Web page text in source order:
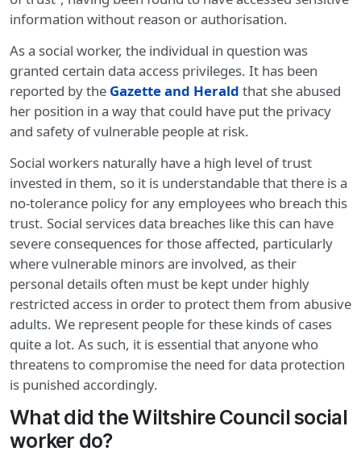
information without reason or authorisation.
As a social worker, the individual in question was
granted certain data access privileges. It has been
reported by the Gazette and Herald that she abused
her position in a way that could have put the privacy
and safety of vulnerable people at risk.
Social workers naturally have a high level of trust
invested in them, so it is understandable that there is a
no-tolerance policy for any employees who breach this
trust. Social services data breaches like this can have
severe consequences for those affected, particularly
where vulnerable minors are involved, as their
personal details often must be kept under highly
restricted access in order to protect them from abusive
adults. We represent people for these kinds of cases
quite a lot. As such, it is essential that anyone who
threatens to compromise the need for data protection
is punished accordingly.
What did the Wiltshire Council social
worker do?